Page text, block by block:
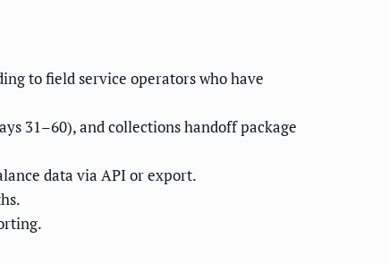
to field service operators who have
31–60), and collections handoff package
data via API or export.